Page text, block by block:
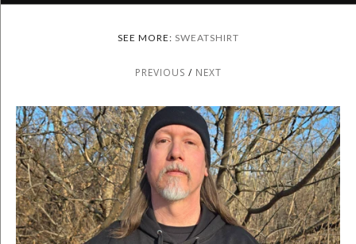
SEE MORE: SWEATSHIRT
PREVIOUS / NEXT